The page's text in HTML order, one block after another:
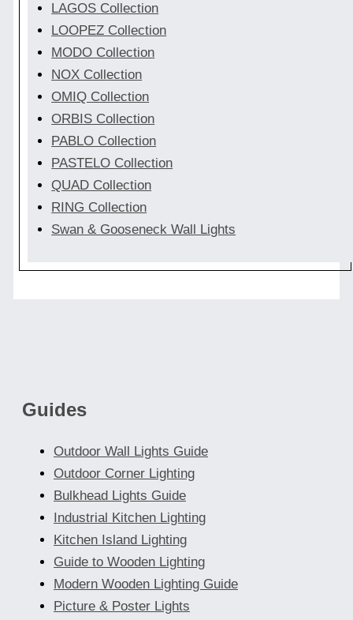
LAGOS Collection
LOOPEZ Collection
MODO Collection
NOX Collection
OMIQ Collection
ORBIS Collection
PABLO Collection
PASTELO Collection
QUAD Collection
RING Collection
Swan & Gooseneck Wall Lights
Guides
Outdoor Wall Lights Guide
Outdoor Corner Lighting
Bulkhead Lights Guide
Industrial Kitchen Lighting
Kitchen Island Lighting
Guide to Wooden Lighting
Modern Wooden Lighting Guide
Picture & Poster Lights